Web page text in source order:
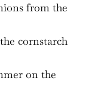
from the
cornstarch
on the